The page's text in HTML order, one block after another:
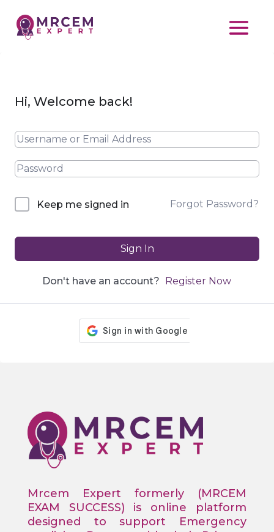
Hi, Welcome back!
Keep me signed in Forgot Password?
Sign In
Don't have an account? Register Now
Mrcem Expert formerly (MRCEM
EXAM SUCCESS) is online platform
designed to support Emergency